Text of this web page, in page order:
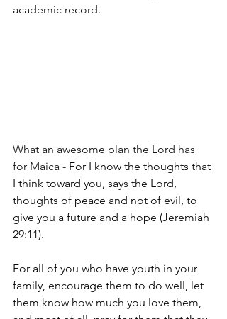
academic record.
What an awesome plan the Lord has
for Maica - For I know the thoughts that
I think toward you, says the Lord,
thoughts of peace and not of evil, to
give you a future and a hope (Jeremiah
29:11).
For all of you who have youth in your
family, encourage them to do well, let
them know how much you love them,